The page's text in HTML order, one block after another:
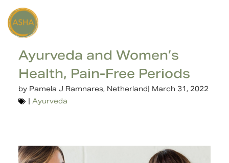
Ayurveda and Women’s
Health, Pain-Free Periods
by Pamela J Ramnares, Netherland| March 31, 2022
| Ayurveda